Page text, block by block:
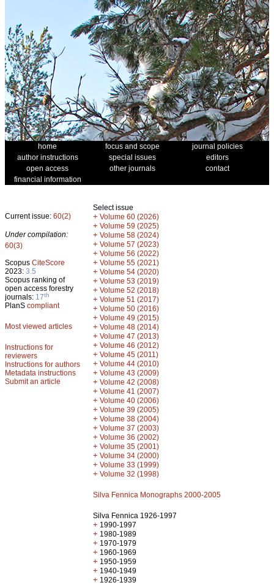
home focus and scope
journal policies
author instructions
special issues
editors
open access
other journals
contact
financial information
Current issue: 60(2)
Under compilation:
60(3)
Scopus CiteScore
2023: 3.5
Scopus ranking of
open access forestry
journals: 17th
PlanS compliant
Most viewed articles
Instructions for
reviewers
Instructions for authors
Metadata instructions
Submit an article
Select issue
+ Volume 60 (2026)
+ Volume 59 (2025)
+ Volume 58 (2024)
+ Volume 57 (2023)
+ Volume 56 (2022)
+ Volume 55 (2021)
+ Volume 54 (2020)
+ Volume 53 (2019)
+ Volume 52 (2018)
+ Volume 51 (2017)
+ Volume 50 (2016)
+ Volume 49 (2015)
+ Volume 48 (2014)
+ Volume 47 (2013)
+ Volume 46 (2012)
+ Volume 45 (2011)
+ Volume 44 (2010)
+ Volume 43 (2009)
+ Volume 42 (2008)
+ Volume 41 (2007)
+ Volume 40 (2006)
+ Volume 39 (2005)
+ Volume 38 (2004)
+ Volume 37 (2003)
+ Volume 36 (2002)
+ Volume 35 (2001)
+ Volume 34 (2000)
+ Volume 33 (1999)
+ Volume 32 (1998)
Silva Fennica Monographs 2000-2005
Silva Fennica 1926-1997
+ 1990-1997
+ 1980-1989
+ 1970-1979
+ 1960-1969
+ 1950-1959
+ 1940-1949
+ 1926-1939